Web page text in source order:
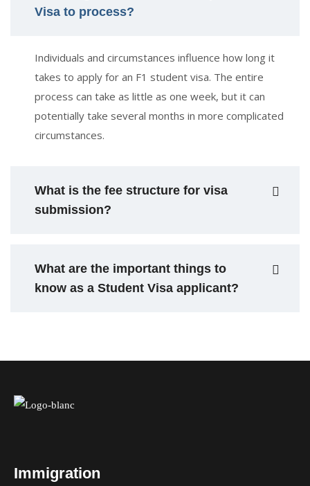
Visa to process?
Individuals and circumstances influence how long it
takes to apply for an F1 student visa. The entire
process can take as little as one week, but it can
potentially take several months in more complicated
circumstances.
What is the fee structure for visa
submission?
What are the important things to
know as a Student Visa applicant?
Immigration